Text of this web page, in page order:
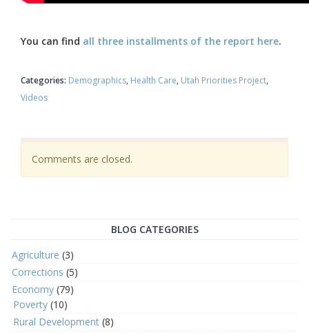
You can find all three installments of the report here.
Categories: Demographics Health Care Utah Priorities Project
Videos
Comments are closed.
BLOG CATEGORIES
Agriculture (3)
Corrections (5)
Economy (79)
Poverty (10)
Rural Development (8)